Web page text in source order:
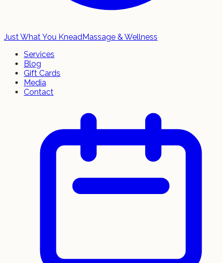
Just What You KneadMassage & Wellness
Services
Blog
Gift Cards
Media
Contact